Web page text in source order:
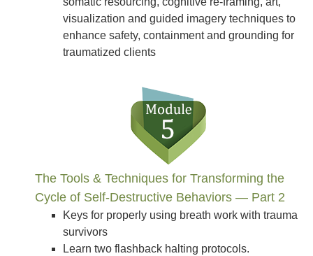
visualization and guided imagery techniques to
enhance safety, containment and grounding for
traumatized clients
The Tools & Techniques for Transforming the
Cycle of Self-Destructive Behaviors — Part 2
Keys for properly using breath work with trauma
survivors
Learn two flashback halting protocols.